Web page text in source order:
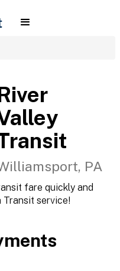
PA
fare quickly and
Transit service!